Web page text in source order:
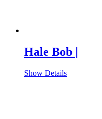
Hale Bob |
Show Details